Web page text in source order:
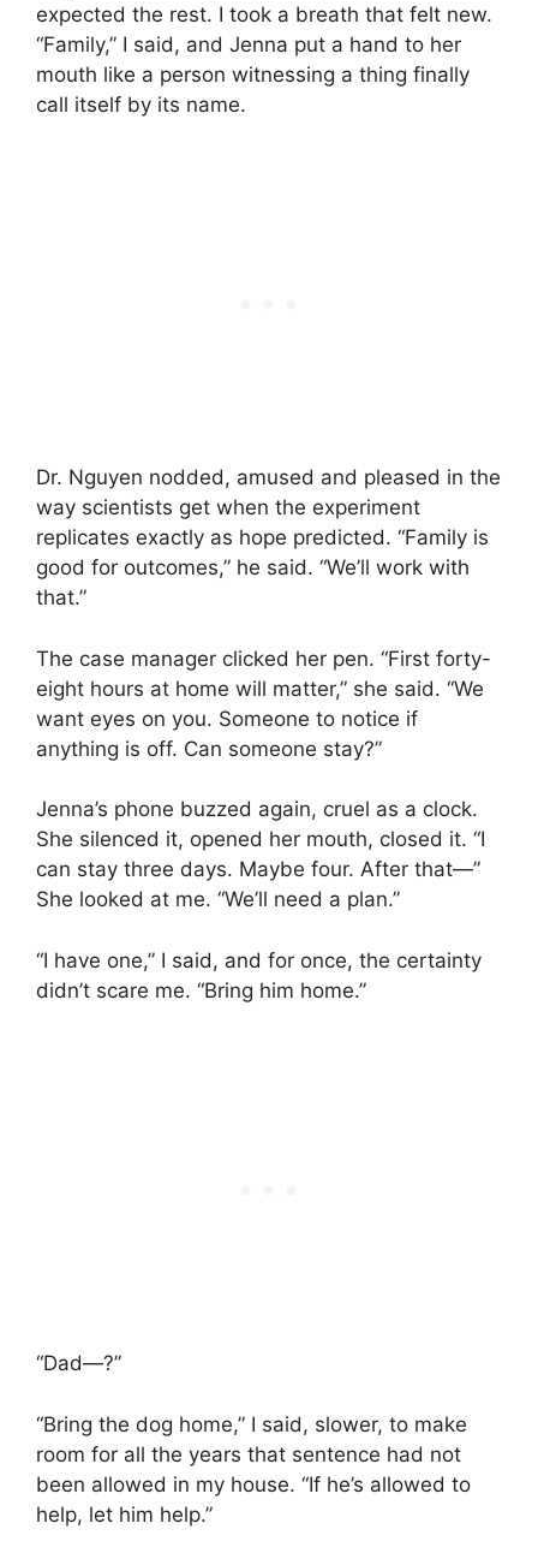
expected the rest. I took a breath that felt new.
“Family,” I said, and Jenna put a hand to her
mouth like a person witnessing a thing finally
call itself by its name.
Dr. Nguyen nodded, amused and pleased in the
way scientists get when the experiment
replicates exactly as hope predicted. “Family is
good for outcomes,” he said. “We’ll work with
that.”
The case manager clicked her pen. “First forty-
eight hours at home will matter,” she said. “We
want eyes on you. Someone to notice if
anything is off. Can someone stay?”
Jenna’s phone buzzed again, cruel as a clock.
She silenced it, opened her mouth, closed it. “I
can stay three days. Maybe four. After that—”
She looked at me. “We’ll need a plan.”
“I have one,” I said, and for once, the certainty
didn’t scare me. “Bring him home.”
“Dad—?”
“Bring the dog home,” I said, slower, to make
room for all the years that sentence had not
been allowed in my house. “If he’s allowed to
help, let him help.”